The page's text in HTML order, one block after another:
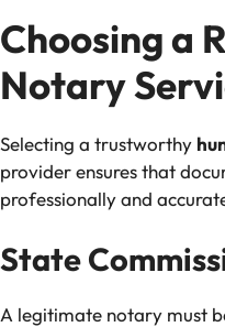
Choosing a
Notary
Selecting a trustworthy
provider ensures that
professionally and
State
A legitimate notary must